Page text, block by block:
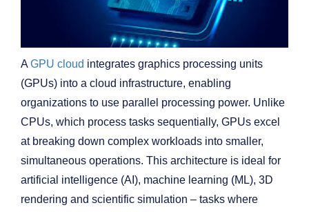
AGPU cloud integrates graphics processing units
(GPUs) into a cloud infrastructure, enabling
organizations to use parallel processing power. Unlike
CPUs, which process tasks sequentially, GPUs excel
at breaking down complex workloads into smaller,
simultaneous operations. This architecture is ideal for
artificial intelligence (AI), machine learning (ML), 3D
rendering and scientific simulation – tasks where